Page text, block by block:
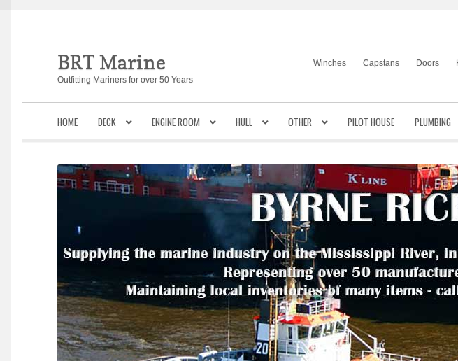
Skip
to
navigation
Skip
to
content
BRT Marine
Outfitting Mariners for over 50 Years
Winches Capstans Doors
HOME DECK ENGINE ROOM HULL OTHER PILOT HOUSE PLUMBING